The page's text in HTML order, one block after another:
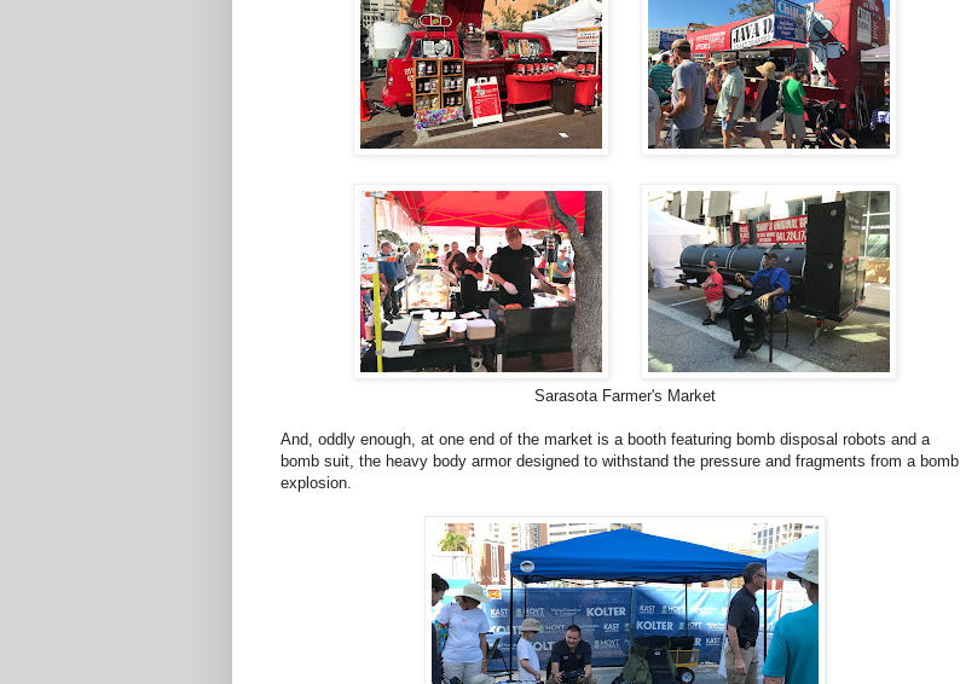
Sarasota Farmer's Market
And, oddly enough, at one end of the market is a booth featuring bomb disposal robots and a
bomb suit, the heavy body armor designed to withstand the pressure and fragments from a bomb
explosion.